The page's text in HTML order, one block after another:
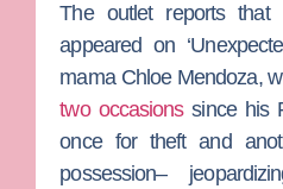
The outlet reports that
appeared on
mama Chloe Mendoza,
two occasionssince his
once for theft and
possession–